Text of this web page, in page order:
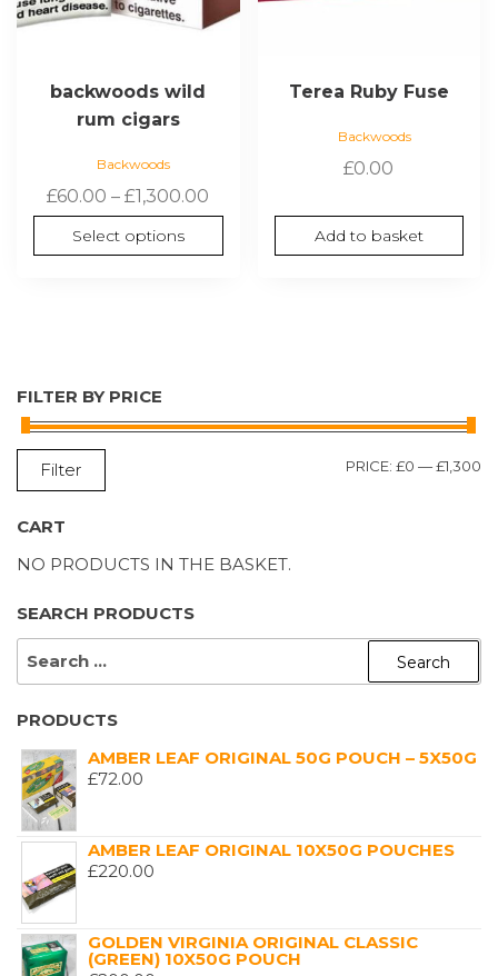
backwoods wild
rum cigars
Backwoods
£60.00 – £1,300.00
range:
£60.00
Select options
the
page
Terea Ruby Fuse
Backwoods
£0.00
Add to basket
FILTER BY PRICE
Filter PRICE: £0 —£1,300
CART
NO PRODUCTS IN THE BASKET.
SEARCH PRODUCTS
SEARCH
PRODUCTS
AMBER LEAF ORIGINAL 50G POUCH – 5X50G
£72.00
AMBER LEAF ORIGINAL 10X50G POUCHES
£220.00
GOLDEN VIRGINIA ORIGINAL CLASSIC
(GREEN) 10X50G POUCH